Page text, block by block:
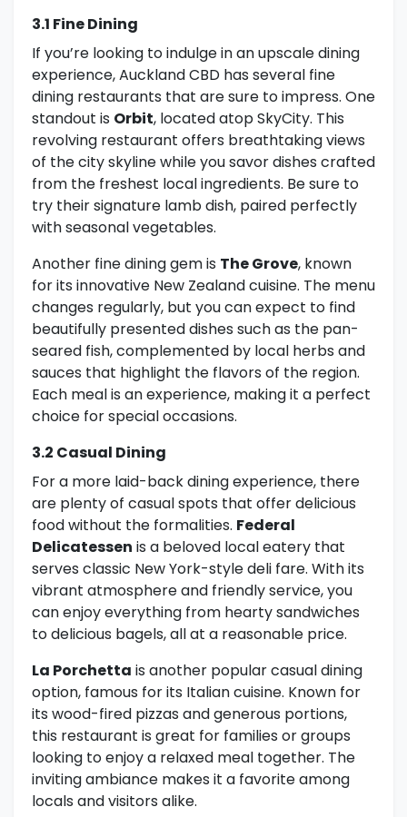
3.1 Fine Dining
If you’re looking to indulge in an upscale dining
experience, Auckland CBD has several fine
dining restaurants that are sure to impress. One
standout is Orbit, located atop SkyCity. This
revolving restaurant offers breathtaking views
of the city skyline while you savor dishes crafted
from the freshest local ingredients. Be sure to
try their signature lamb dish, paired perfectly
with seasonal vegetables.
Another fine dining gem is The Grove, known
for its innovative New Zealand cuisine. The menu
changes regularly, but you can expect to find
beautifully presented dishes such as the pan-
seared fish, complemented by local herbs and
sauces that highlight the flavors of the region.
Each meal is an experience, making it a perfect
choice for special occasions.
3.2 Casual Dining
For a more laid-back dining experience, there
are plenty of casual spots that offer delicious
food without the formalities. Federal
Delicatessen is a beloved local eatery that
serves classic New York-style deli fare. With its
vibrant atmosphere and friendly service, you
can enjoy everything from hearty sandwiches
to delicious bagels, all at a reasonable price.
La Porchetta is another popular casual dining
option, famous for its Italian cuisine. Known for
its wood-fired pizzas and generous portions,
this restaurant is great for families or groups
looking to enjoy a relaxed meal together. The
inviting ambiance makes it a favorite among
locals and visitors alike.